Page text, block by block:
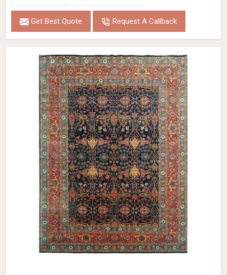
Get Best Quote Request A Callback